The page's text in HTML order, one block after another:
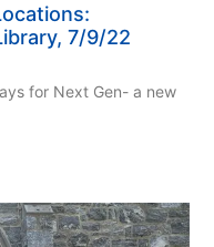
7/9/22
for Next Gen- a new